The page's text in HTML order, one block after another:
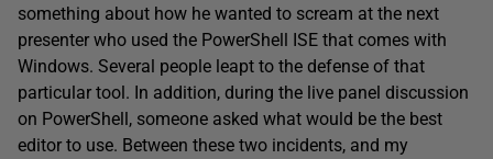
something about how he wanted to scream at the next
presenter who used the PowerShell ISE that comes with
Windows. Several people leapt to the defense of that
particular tool. In addition, during the live panel discussion
on PowerShell, someone asked what would be the best
editor to use. Between these two incidents, and my